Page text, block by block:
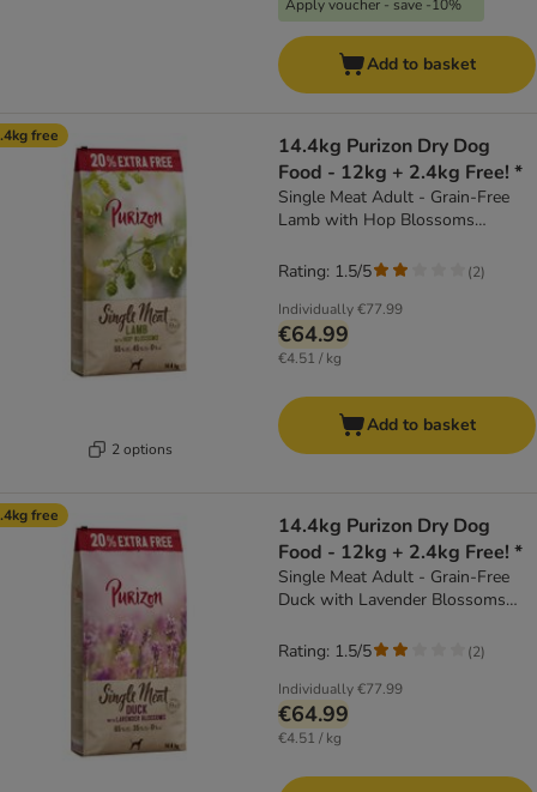
Apply voucher - save -10%
Add to basket
free
2 options
14.4kg Purizon Dry Dog
Food - 12kg + 2.4kg Free! *
Single Meat Adult - Grain-Free
Lamb with Hop Blossoms
Individually€77.99
€64.99
€4.51 / kg
Rating: 1.5/5 (2)
Add to basket
free
14.4kg Purizon Dry Dog
Food - 12kg + 2.4kg Free! *
Single Meat Adult - Grain-Free
Duck with Lavender Blossoms
Individually€77.99
€64.99
€4.51 / kg
Rating: 1.5/5 (2)